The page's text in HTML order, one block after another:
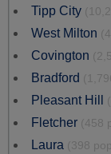
Tipp City
West Milton
Covington
Bradford
Pleasant Hill
Fletcher (458
Laura (398